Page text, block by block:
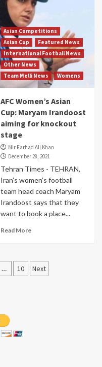
Asian Competitions
Asian Cup
Featured News
International Football News
Other News
Team Melli News
Womens
AFC Women’s Asian
Cup: Maryam Irandoost
aiming for knockout
stage
Mir Farhad Ali Khan
December 28, 2021
Tehran Times - TEHRAN,
Iran’s women’s football
team head coach Maryam
Irandoost says that they
want to book a place...
Read More
… 10 Next